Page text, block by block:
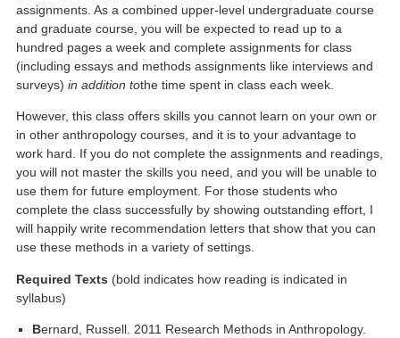
assignments. As a combined upper-level undergraduate course
and graduate course, you will be expected to read up to a
hundred pages a week and complete assignments for class
(including essays and methods assignments like interviews and
surveys)in addition tothe time spent in class each week.
However, this class offers skills you cannot learn on your own or
in other anthropology courses, and it is to your advantage to
work hard. If you do not complete the assignments and readings,
you will not master the skills you need, and you will be unable to
use them for future employment. For those students who
complete the class successfully by showing outstanding effort, I
will happily write recommendation letters that show that you can
use these methods in a variety of settings.
Required Texts (bold indicates how reading is indicated in
syllabus)
Bernard, Russell. 2011 Research Methods in Anthropology.